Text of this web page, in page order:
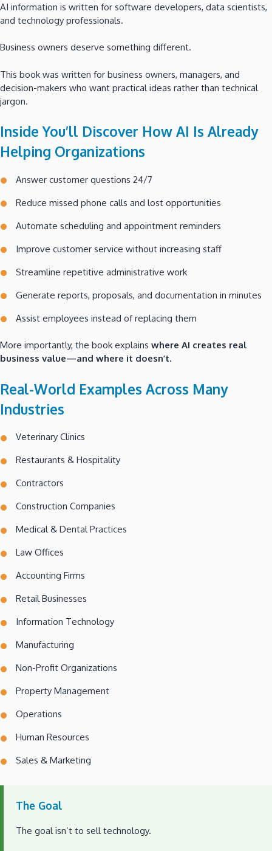
AI information is written for software developers, data scientists,
and technology professionals.
Business owners deserve something different.
This book was written for business owners, managers, and
decision-makers who want practical ideas rather than technical
jargon.
Inside You’ll Discover How AI Is Already
Helping Organizations
Answer customer questions 24/7
Reduce missed phone calls and lost opportunities
Automate scheduling and appointment reminders
Improve customer service without increasing staff
Streamline repetitive administrative work
Generate reports, proposals, and documentation in minutes
Assist employees instead of replacing them
More importantly, the book explains where AI creates real
business value—and where it doesn’t.
Real-World Examples Across Many
Industries
Veterinary Clinics
Restaurants & Hospitality
Contractors
Construction Companies
Medical & Dental Practices
Law Offices
Accounting Firms
Retail Businesses
Information Technology
Manufacturing
Non-Profit Organizations
Property Management
Operations
Human Resources
Sales & Marketing
The Goal
The goal isn’t to sell technology.